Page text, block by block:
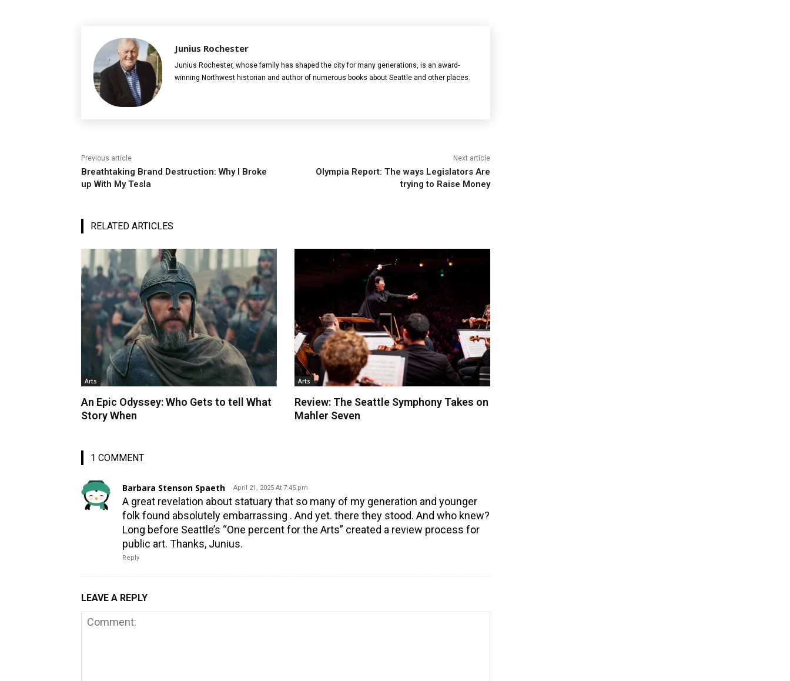
Junius Rochester
Junius Rochester, whose family has shaped the city for many generations, is an award-
winning Northwest historian and author of numerous books about Seattle and other places.
Previous article
Breathtaking Brand Destruction: Why I Broke
up With My Tesla
Next article
Olympia Report: The ways Legislators Are
trying to Raise Money
RELATED ARTICLES
Arts
An Epic Odyssey: Who Gets to tell What
Story When
Arts
Review: The Seattle Symphony Takes on
Mahler Seven
1 COMMENT
Barbara Stenson Spaeth April 21, 2025 At 7:45 pm
A great revelation about statuary that so many of my generation and younger
folk found absolutely embarrassing . And yet. there they stood. And who knew?
Long before Seattle’s “One percent for the Arts” created a review process for
public art. Thanks, Junius.
Reply
LEAVE A REPLY